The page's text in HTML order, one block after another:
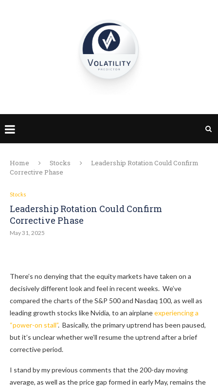
Home Stocks
Leadership Rotation Could Confirm
Corrective Phase
Stocks
Leadership Rotation Could Confirm
Corrective Phase
May 31, 2025
There’s no denying that the equity markets have taken on a
decisively different look and feel in recent weeks. We’ve
compared the charts of the S&P 500 and Nasdaq 100, as well as
leading growth stocks like Nvidia, to an airplaneexperiencing a
“power-on stall”. Basically, the primary uptrend has been paused,
but it’s unclear whether we’ll resume the uptrend after a brief
corrective period.
I stand by my previous comments that the 200-day moving
average, as well as the price gap formed in early May, remains the